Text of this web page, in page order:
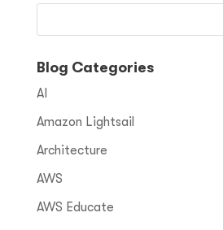
Blog Categories
AI
Amazon Lightsail
Architecture
AWS
AWS Educate